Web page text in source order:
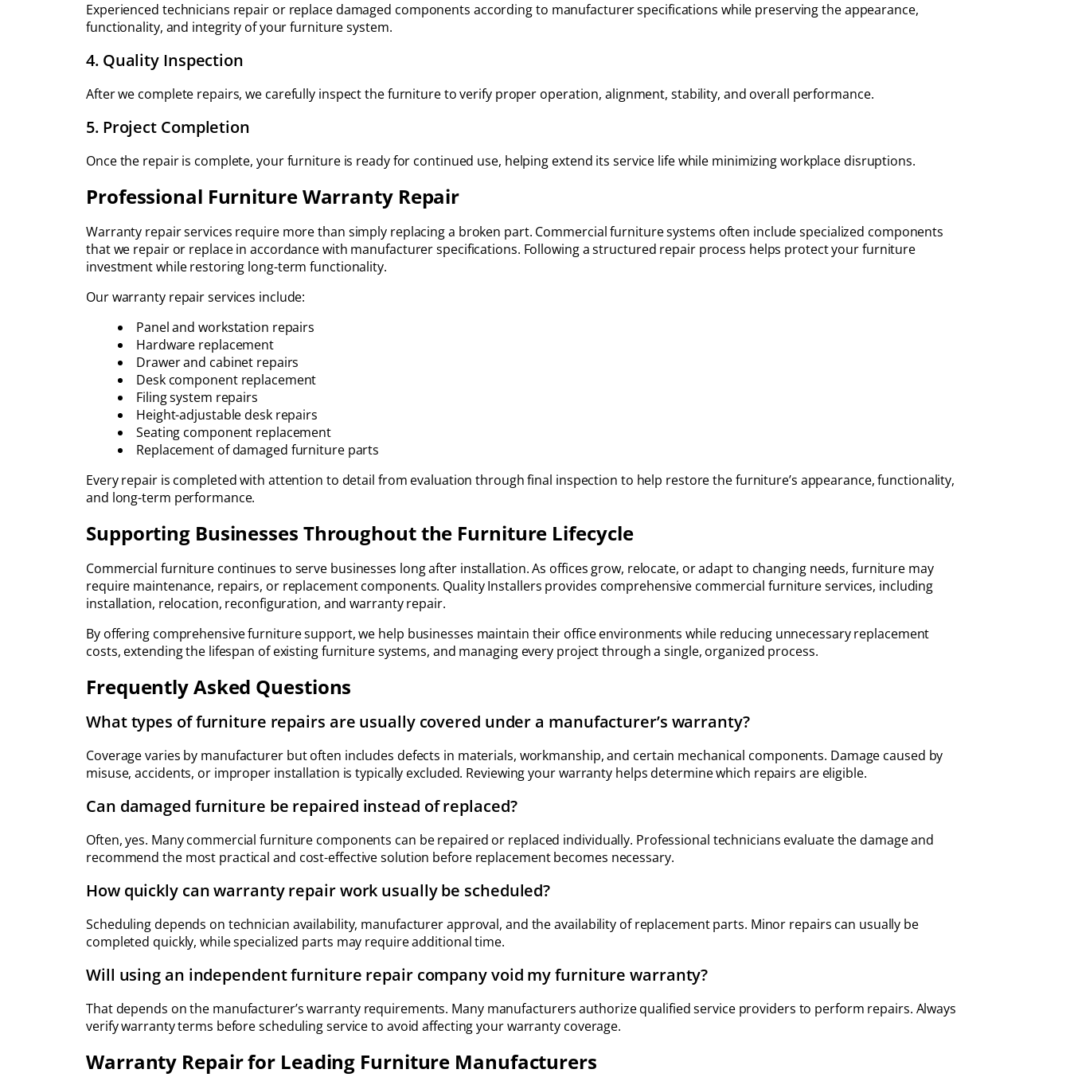
Experienced technicians repair or replace damaged components according to manufacturer specifications while preserving the appearance,
functionality, and integrity of your furniture system.
4. Quality Inspection
After we complete repairs, we carefully inspect the furniture to verify proper operation, alignment, stability, and overall performance.
5. Project Completion
Once the repair is complete, your furniture is ready for continued use, helping extend its service life while minimizing workplace disruptions.
Professional Furniture Warranty Repair
Warranty repair services require more than simply replacing a broken part. Commercial furniture systems often include specialized components
that we repair or replace in accordance with manufacturer specifications. Following a structured repair process helps protect your furniture
investment while restoring long-term functionality.
Our warranty repair services include:
Panel and workstation repairs
Hardware replacement
Drawer and cabinet repairs
Desk component replacement
Filing system repairs
Height-adjustable desk repairs
Seating component replacement
Replacement of damaged furniture parts
Every repair is completed with attention to detail from evaluation through final inspection to help restore the furniture’s appearance, functionality,
and long-term performance.
Supporting Businesses Throughout the Furniture Lifecycle
Commercial furniture continues to serve businesses long after installation. As offices grow, relocate, or adapt to changing needs, furniture may
require maintenance, repairs, or replacement components. Quality Installers provides comprehensive commercial furniture services, including
installation, relocation, reconfiguration, and warranty repair.
By offering comprehensive furniture support, we help businesses maintain their office environments while reducing unnecessary replacement
costs, extending the lifespan of existing furniture systems, and managing every project through a single, organized process.
Frequently Asked Questions
What types of furniture repairs are usually covered under a manufacturer’s warranty?
Coverage varies by manufacturer but often includes defects in materials, workmanship, and certain mechanical components. Damage caused by
misuse, accidents, or improper installation is typically excluded. Reviewing your warranty helps determine which repairs are eligible.
Can damaged furniture be repaired instead of replaced?
Often, yes. Many commercial furniture components can be repaired or replaced individually. Professional technicians evaluate the damage and
recommend the most practical and cost-effective solution before replacement becomes necessary.
How quickly can warranty repair work usually be scheduled?
Scheduling depends on technician availability, manufacturer approval, and the availability of replacement parts. Minor repairs can usually be
completed quickly, while specialized parts may require additional time.
Will using an independent furniture repair company void my furniture warranty?
That depends on the manufacturer’s warranty requirements. Many manufacturers authorize qualified service providers to perform repairs. Always
verify warranty terms before scheduling service to avoid affecting your warranty coverage.
Warranty Repair for Leading Furniture Manufacturers